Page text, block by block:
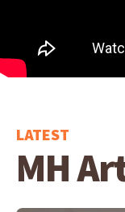
LATEST
MH